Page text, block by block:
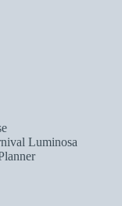
Luminosa